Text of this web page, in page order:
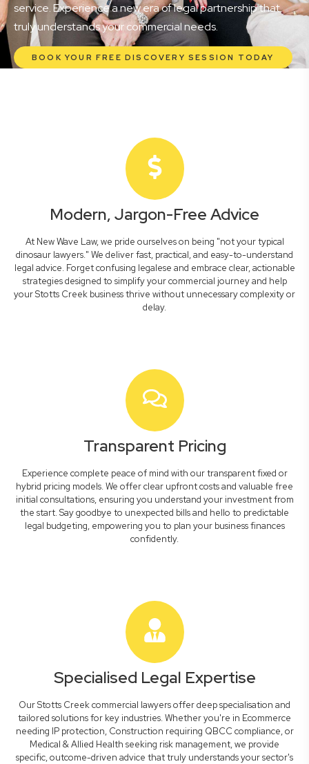
service. Experience a new era of legal partnership that
truly understands your commercial needs.
BOOK YOUR FREE DISCOVERY SESSION TODAY
Modern, Jargon-Free Advice
At New Wave Law, we pride ourselves on being "not your typical
dinosaur lawyers." We deliver fast, practical, and easy-to-understand
legal advice. Forget confusing legalese and embrace clear, actionable
strategies designed to simplify your commercial journey and help
your Stotts Creek business thrive without unnecessary complexity or
delay.
Transparent Pricing
Experience complete peace of mind with our transparent fixed or
hybrid pricing models. We offer clear upfront costs and valuable free
initial consultations, ensuring you understand your investment from
the start. Say goodbye to unexpected bills and hello to predictable
legal budgeting, empowering you to plan your business finances
confidently.
Specialised Legal Expertise
Our Stotts Creek commercial lawyers offer deep specialisation and
tailored solutions for key industries. Whether you're in Ecommerce
needing IP protection, Construction requiring QBCC compliance, or
Medical & Allied Health seeking risk management, we provide
specific, outcome-driven advice that truly understands your sector's